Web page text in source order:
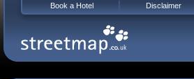
Book a Hotel Disclaimer